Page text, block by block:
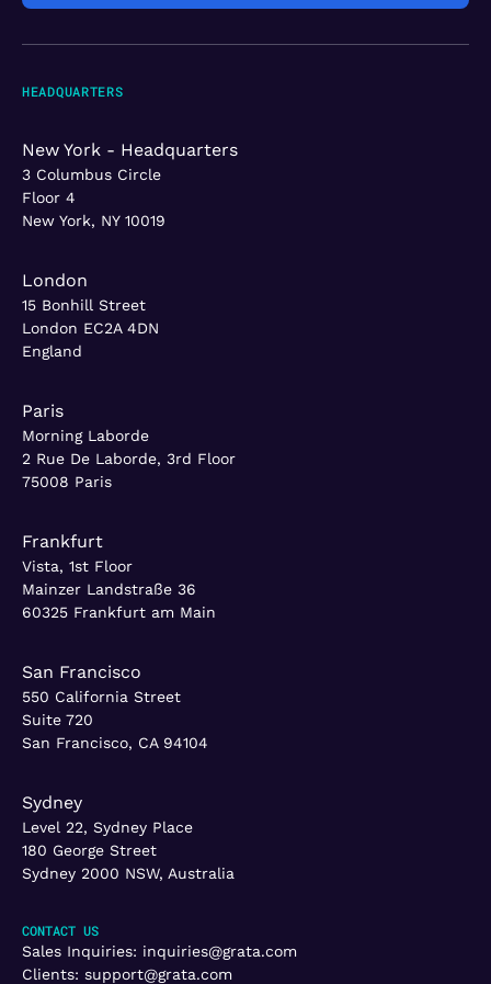
HEADQUARTERS
New York - Headquarters
3 Columbus Circle
Floor 4
New York, NY 10019
London
15 Bonhill Street
London EC2A 4DN
England
Paris
Morning Laborde
2 Rue De Laborde, 3rd Floor
75008 Paris
Frankfurt
Vista, 1st Floor
Mainzer Landstraße 36
60325 Frankfurt am Main
San Francisco
550 California Street
Suite 720
San Francisco, CA 94104
Sydney
Level 22, Sydney Place
180 George Street
Sydney 2000 NSW, Australia
CONTACT US
Sales Inquiries: inquiries@grata.com
Clients: support@grata.com